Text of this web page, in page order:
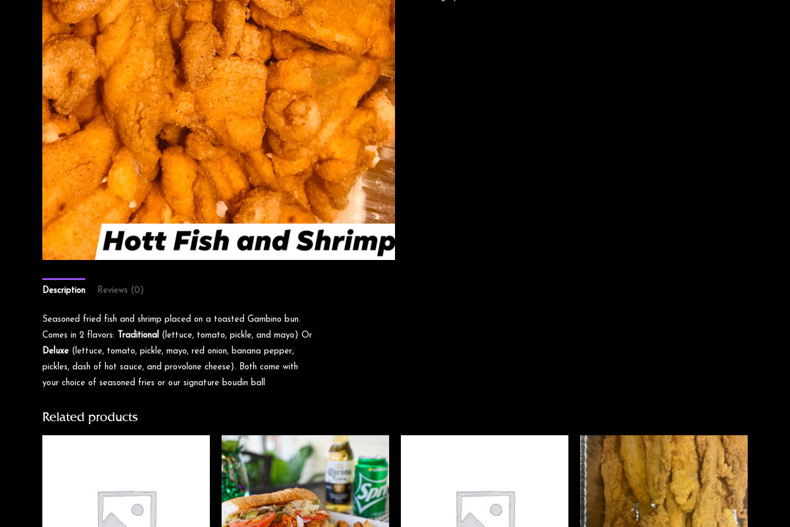
Description Reviews (0)
Seasoned fried fish and shrimp placed on a toasted Gambino bun.
Comes in 2 flavors: Traditional (lettuce, tomato, pickle, and mayo) Or
Deluxe (lettuce, tomato, pickle, mayo, red onion, banana pepper,
pickles, dash of hot sauce, and provolone cheese). Both come with
your choice of seasoned fries or our signature boudin ball
Related products